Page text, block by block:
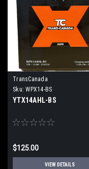
TransCanada
Sku: WPX14-BS
YTX14AHL-BS
$125.00
VIEW DETAILS